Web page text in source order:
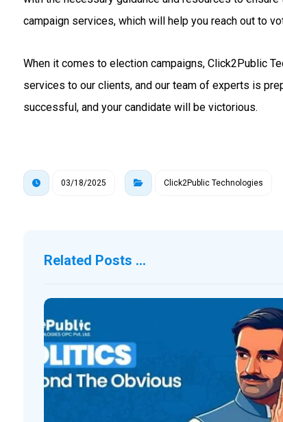
campaign services, which will help you reach out to
When it comes to election campaigns, Click2Public
services to our clients, and our team of experts is
successful, and your candidate will be victorious.
03/18/2025 Click2Public Technologies
Related Posts ...